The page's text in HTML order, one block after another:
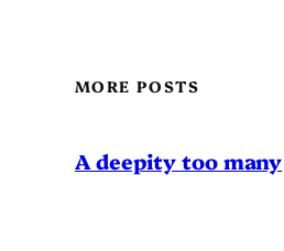
MORE POSTS
A deepity too many